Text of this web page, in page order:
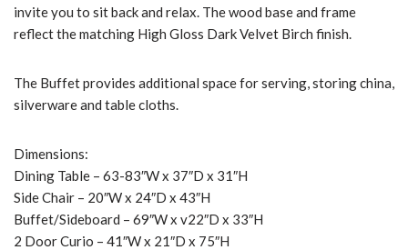
invite you to sit back and relax. The wood base and frame
reflect the matching High Gloss Dark Velvet Birch finish.
The Buffet provides additional space for serving, storing china,
silverware and table cloths.
Dimensions:
Dining Table – 63-83″W x 37″D x 31″H
Side Chair – 20″W x 24″D x 43″H
Buffet/Sideboard – 69″W x v22″D x 33″H
2 Door Curio – 41″W x 21″D x 75″H